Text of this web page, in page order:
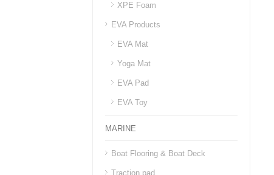
XPE Foam
EVA Products
EVA Mat
Yoga Mat
EVA Pad
EVA Toy
MARINE
Boat Flooring & Boat Deck
Traction pad